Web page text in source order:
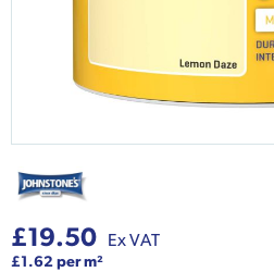
£19.50 Ex VAT
£1.62 per m²